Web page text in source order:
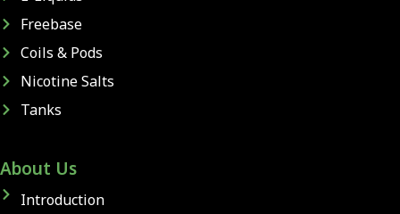
Freebase
Coils & Pods
Nicotine Salts
Tanks
About Us
Introduction